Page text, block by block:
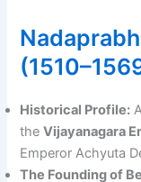
Historical Profile:
theVijayanagara
Emperor Achyuta
The Founding of